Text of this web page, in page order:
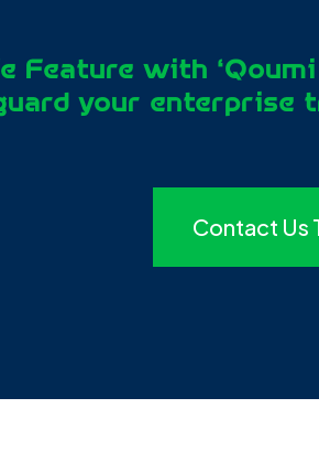
Feature with
your enterprise
Contact Us